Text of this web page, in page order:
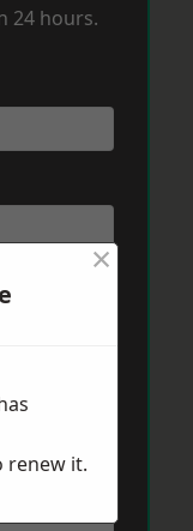
24 hours.
×
renew it.